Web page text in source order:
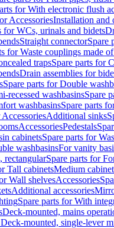
for With electronic flush
AccessoriesInstallation and
for WCs, urinals and bidets
Straight connectorSpare
for Waste couplings made
trapsSpare parts for
Drain assemblies for
Spare parts for Double
recessed washbasinsSpare
washbasinsSpare parts
Additional sinks
AccessoriesPedestals
cabinetsSpare parts for
washbasinsFor vanity
rectangularSpare parts for
Tall cabinetsMedium
Wall shelvesAccessories
Additional accessories
Spare parts for With
Deck-mounted, mains
mounted, single-lever